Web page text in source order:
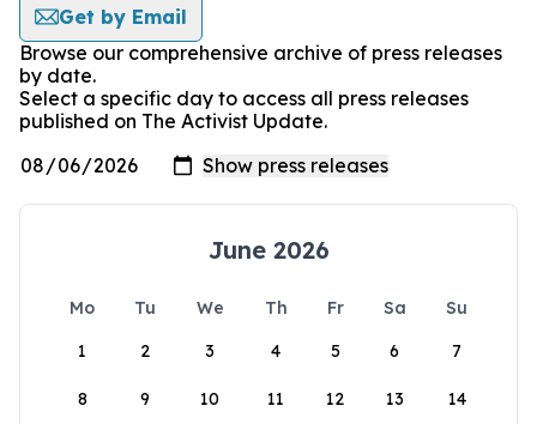
Get by Email
Browse our comprehensive archive of press releases
by date.
Select a specific day to access all press releases
published on The Activist Update.
June 2026
Mo Tu We Th Fr Sa
Su
1
2 3 4 5 6 7
8 9 10 11 12 13 14